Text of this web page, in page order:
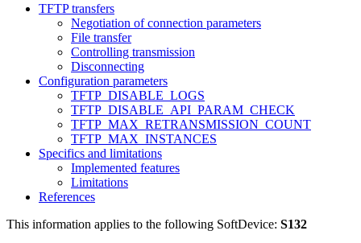
TFTP transfers
Negotiation of connection parameters
File transfer
Controlling transmission
Disconnecting
Configuration parameters
TFTP_DISABLE_LOGS
TFTP_DISABLE_API_PARAM_CHECK
TFTP_MAX_RETRANSMISSION_COUNT
TFTP_MAX_INSTANCES
Specifics and limitations
Implemented features
Limitations
References
This information applies to the following SoftDevice: S132